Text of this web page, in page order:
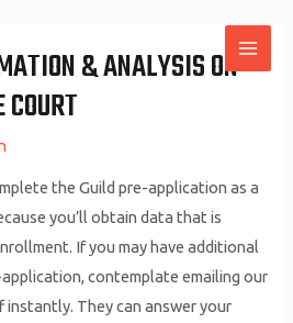
& ANALYSIS ON
the Guild pre-application as a
you’ll obtain data that is
If you may have additional
contemplate emailing our
instantly. They can answer your